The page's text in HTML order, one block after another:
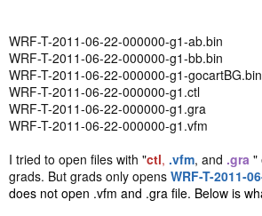
WRF-T-2011-06-22-000000-g1-ab.bin
WRF-T-2011-06-22-000000-g1-bb.bin
WRF-T-2011-06-22-000000-g1-gocartBG.bin
WRF-T-2011-06-22-000000-g1.ctl
WRF-T-2011-06-22-000000-g1.gra
WRF-T-2011-06-22-000000-g1.vfm
I tried to open files with "ctl, .vfm, and .gra "
grads. But grads only opens WRF-T-2011-
does not open .vfm and .gra file. Below is